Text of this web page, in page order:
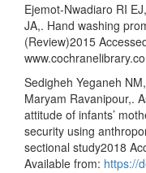
Ejemot-Nwadiaro RI
JA,. Hand washing
(Review)2015
Sedigheh Yeganeh
Maryam Ravanipour,.
attitude of infants’
security using
sectional study2018
Available from: https://